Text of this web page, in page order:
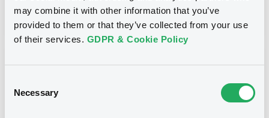
may combine it with other information that you’ve
provided to them or that they’ve collected from your use
of their services. GDPR & Cookie Policy
Selection
Necessary
28/06/12 - 15:30:00